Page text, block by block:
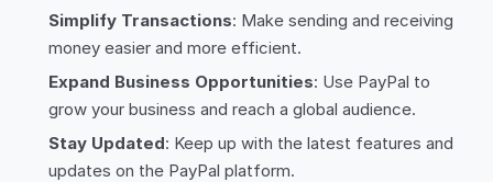
Simplify Transactions: Make sending and receiving
money easier and more efficient.
Expand Business Opportunities: Use PayPal to
grow your business and reach a global audience.
Stay Updated: Keep up with the latest features and
updates on the PayPal platform.